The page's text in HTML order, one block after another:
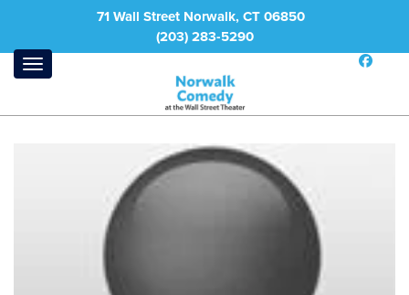
71 Wall Street Norwalk, CT 06850
(203) 283-5290